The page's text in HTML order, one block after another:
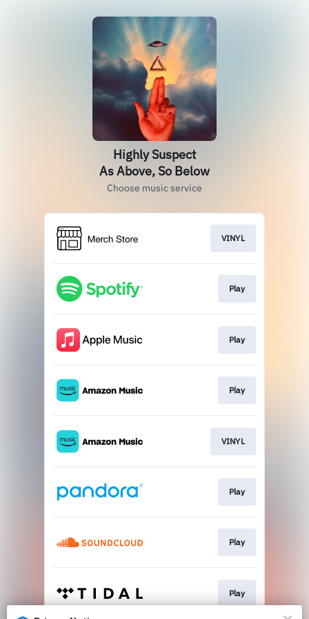
Highly Suspect
As Above, So Below
Choose music service
VINYL
Play
Play
Play
VINYL
Play
Play
Play